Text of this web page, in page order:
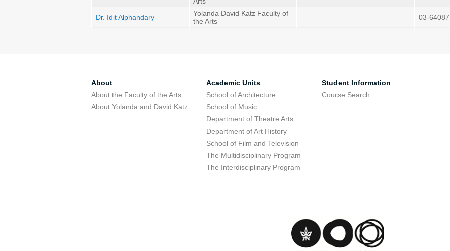
Dr. Idit Alphandary
Yolanda David Katz Faculty of
the Arts
03-
About
About the Faculty of the Arts
About Yolanda and David Katz
Academic Units
School of Architecture
School of Music
Department of Theatre Arts
Department of Art History
School of Film and Television
The Multidisciplinary Program
The Interdisciplinary Program
Student Information
Course Search